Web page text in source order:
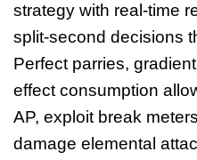
strategy with real-time
split-second decisions
Perfect parries,
effect consumption
AP, exploit break
damage elemental